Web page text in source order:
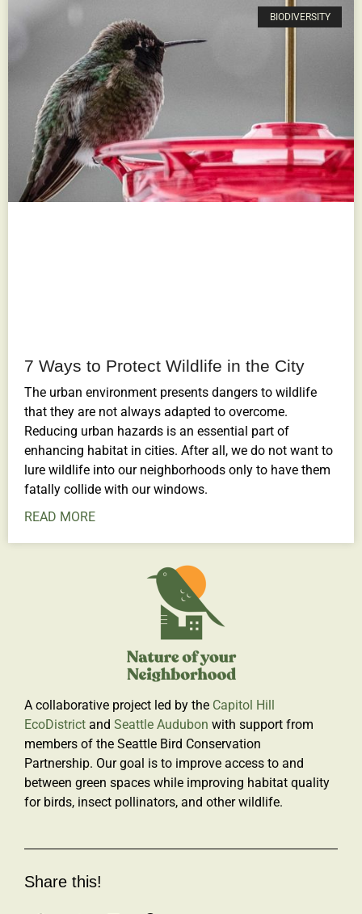
BIODIVERSITY
7 Ways to Protect Wildlife in the City
The urban environment presents dangers to wildlife
that they are not always adapted to overcome.
Reducing urban hazards is an essential part of
enhancing habitat in cities. After all, we do not want to
lure wildlife into our neighborhoods only to have them
fatally collide with our windows.
READ MORE
A collaborative project led by the Capitol Hill
EcoDistrict and Seattle Audubon with support from
members of the Seattle Bird Conservation
Partnership. Our goal is to improve access to and
between green spaces while improving habitat quality
for birds, insect pollinators, and other wildlife.
Share this!